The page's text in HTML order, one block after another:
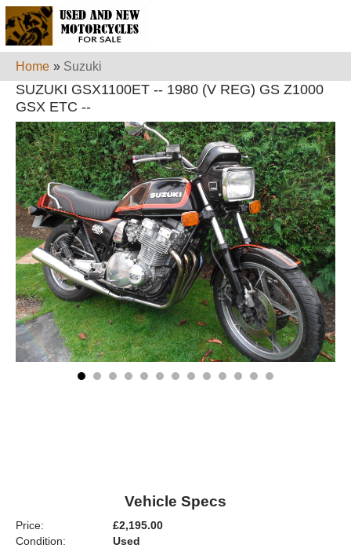
Home » Suzuki
SUZUKI GSX1100ET -- 1980 (V REG) GS Z1000
GSX ETC --
Vehicle Specs
Price:
£2,195.00
Condition:
Used